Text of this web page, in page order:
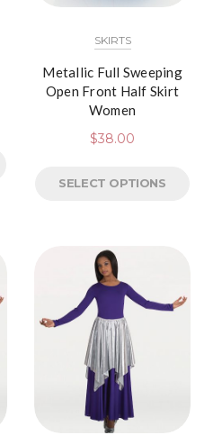
SKIRTS
Metallic Full Sweeping
Open Front Half Skirt
Women
$38.00
SELECT OPTIONS